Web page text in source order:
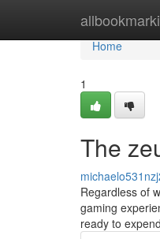
Home
Home
1
The
Regardless of
gaming
ready to